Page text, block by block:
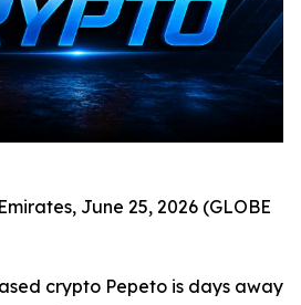
June 25, 2026 (GLOBE
crypto Pepeto is days away